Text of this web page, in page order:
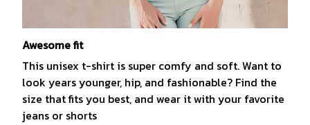
Awesome fit
This unisex t-shirt is super comfy and soft. Want to
look years younger, hip, and fashionable? Find the
size that fits you best, and wear it with your favorite
jeans or shorts